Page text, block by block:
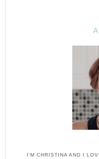
I'M CHRISTINA AND I